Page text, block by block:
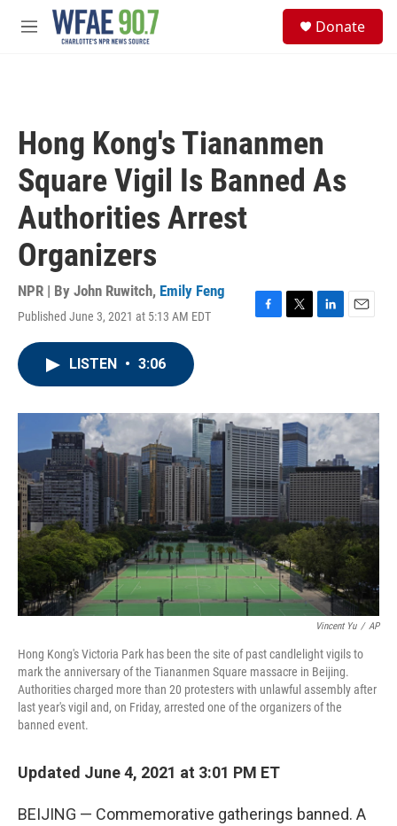
Skip to main content
M
Donate
Hong Kong's Tiananmen
Square Vigil Is Banned As
Authorities Arrest
Organizers
NPR | By John Ruwitch, Emily Feng
Published June 3, 2021 at 5:13 AM EDT
F
o
k
T
r
L
I
n
E
LISTEN • 3:06
Vincent Yu / AP
Hong Kong's Victoria Park has been the site of past candlelight vigils to
mark the anniversary of the Tiananmen Square massacre in Beijing.
Authorities charged more than 20 protesters with unlawful assembly after
last year's vigil and, on Friday, arrested one of the organizers of the
banned event.
Updated June 4, 2021 at 3:01 PM ET
BEIJING — Commemorative gatherings banned. A